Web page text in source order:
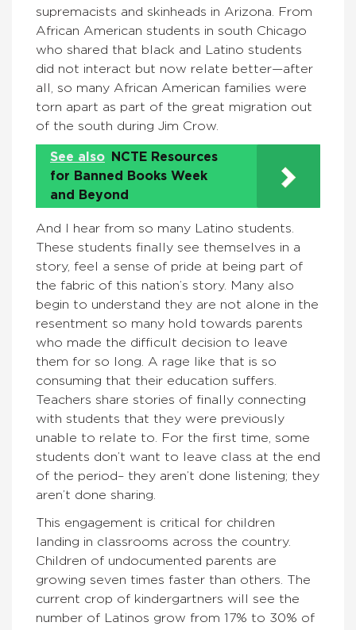
supremacists and skinheads in Arizona. From
African American students in south Chicago
who shared that black and Latino students
did not interact but now relate better—after
all, so many African American families were
torn apart as part of the great migration out
of the south during Jim Crow.
See also
NCTE Resources
for Banned Books Week
and Beyond
And I hear from so many Latino students.
These students finally see themselves in a
story, feel a sense of pride at being part of
the fabric of this nation’s story. Many also
begin to understand they are not alone in the
resentment so many hold towards parents
who made the difficult decision to leave
them for so long. A rage like that is so
consuming that their education suffers.
Teachers share stories of finally connecting
with students that they were previously
unable to relate to. For the first time, some
students don’t want to leave class at the end
of the period– they aren’t done listening; they
aren’t done sharing.
This engagement is critical for children
landing in classrooms across the country.
Children of undocumented parents are
growing seven times faster than others. The
current crop of kindergartners will see the
number of Latinos grow from 17% to 30% of